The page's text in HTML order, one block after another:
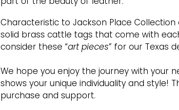
Characteristic to Jackson Place
solid brass cattle tags that come with
consider these “art pieces” for our Texas
We hope you enjoy the journey with your
shows your unique individuality and style!
purchase and support.